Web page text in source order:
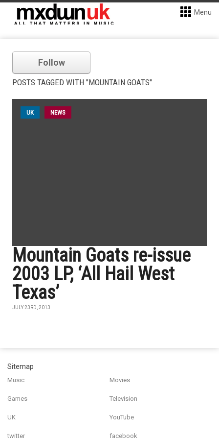
Menu
Follow
POSTS TAGGED WITH "MOUNTAIN GOATS"
UK NEWS
Mountain Goats re-issue
2003 LP, ‘All Hail West
Texas’
JULY 23RD, 2013
Sitemap
Music Movies
Games Television
UK YouTube
twitter facebook